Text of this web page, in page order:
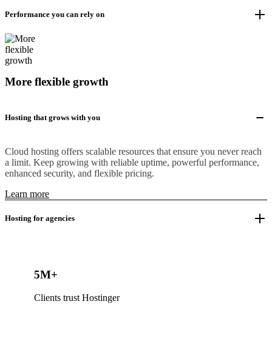
Performance you can rely on
More flexible growth
Hosting that grows with you
Cloud hosting offers scalable resources that ensure you never reach
a limit. Keep growing with reliable uptime, powerful performance,
enhanced security, and flexible pricing.
Learn more
Hosting for agencies
5M+
Clients trust Hostinger